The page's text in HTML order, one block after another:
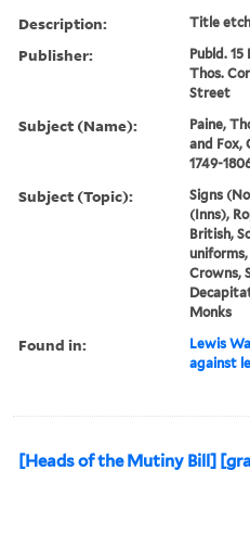
Description: Title
Publisher:
Publd. 15
Thos.
Street
Subject (Name):
Paine,
and Fox,
1749-
Subject (Topic):
Signs
(Inns),
British,
uniforms,
Crowns,
Monks
Found in: Lewis
against
[Heads of the Mutiny Bill]